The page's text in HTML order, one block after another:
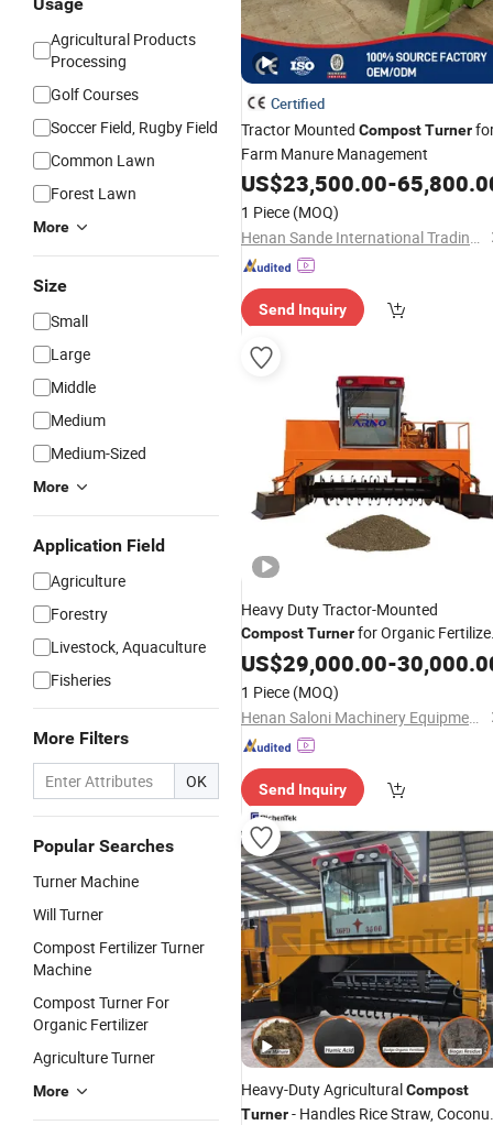
Agricultural Products
Processing
Golf Courses
Soccer Field, Rugby Field
Common Lawn
Forest Lawn
More
Size
Small
Large
Middle
Medium
Medium-Sized
More
Application Field
Agriculture
Forestry
Livestock, Aquaculture
Fisheries
More Filters
OK
Popular Searches
Turner Machine
Will Turner
Compost Fertilizer Turner
Machine
Compost Turner For
Organic Fertilizer
Agriculture Turner
More
Certified
Tractor Mounted CompostTurner
Farm Manure Management
US$23,500.00-
1 Piece (MOQ)
Henan Sande International Trading Co.,Ltd.
Send Inquiry
Heavy Duty Tractor-Mounted
CompostTurnerfor Organic
Production
US$29,000.00-
1 Piece (MOQ)
Henan Saloni Machinery Equipment Co., Ltd.
Send Inquiry
Heavy-Duty AgriculturalCompost
Turner- Handles Rice Straw,